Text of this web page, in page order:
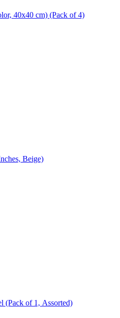
40x40 cm) (Pack of 4)
Beige)
(Pack of 1, Assorted)